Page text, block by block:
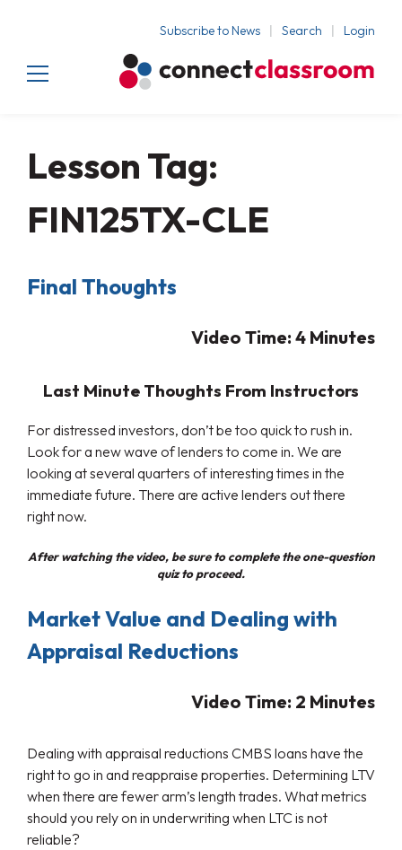
Subscribe to News Search Login
Lesson Tag:
FIN125TX-CLE
Final Thoughts
Video Time: 4 Minutes
Last Minute Thoughts From Instructors
For distressed investors, don’t be too quick to rush in.
Look for a new wave of lenders to come in. We are
looking at several quarters of interesting times in the
immediate future. There are active lenders out there
right now.
After watching the video, be sure to complete the one-question
quiz to proceed.
Market Value and Dealing with
Appraisal Reductions
Video Time: 2 Minutes
Dealing with appraisal reductions CMBS loans have the
right to go in and reappraise properties. Determining LTV
when there are fewer arm’s length trades. What metrics
should you rely on in underwriting when LTC is not
reliable?